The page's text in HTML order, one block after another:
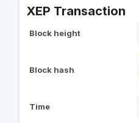
XEP Transaction
Block height
Block hash
Time